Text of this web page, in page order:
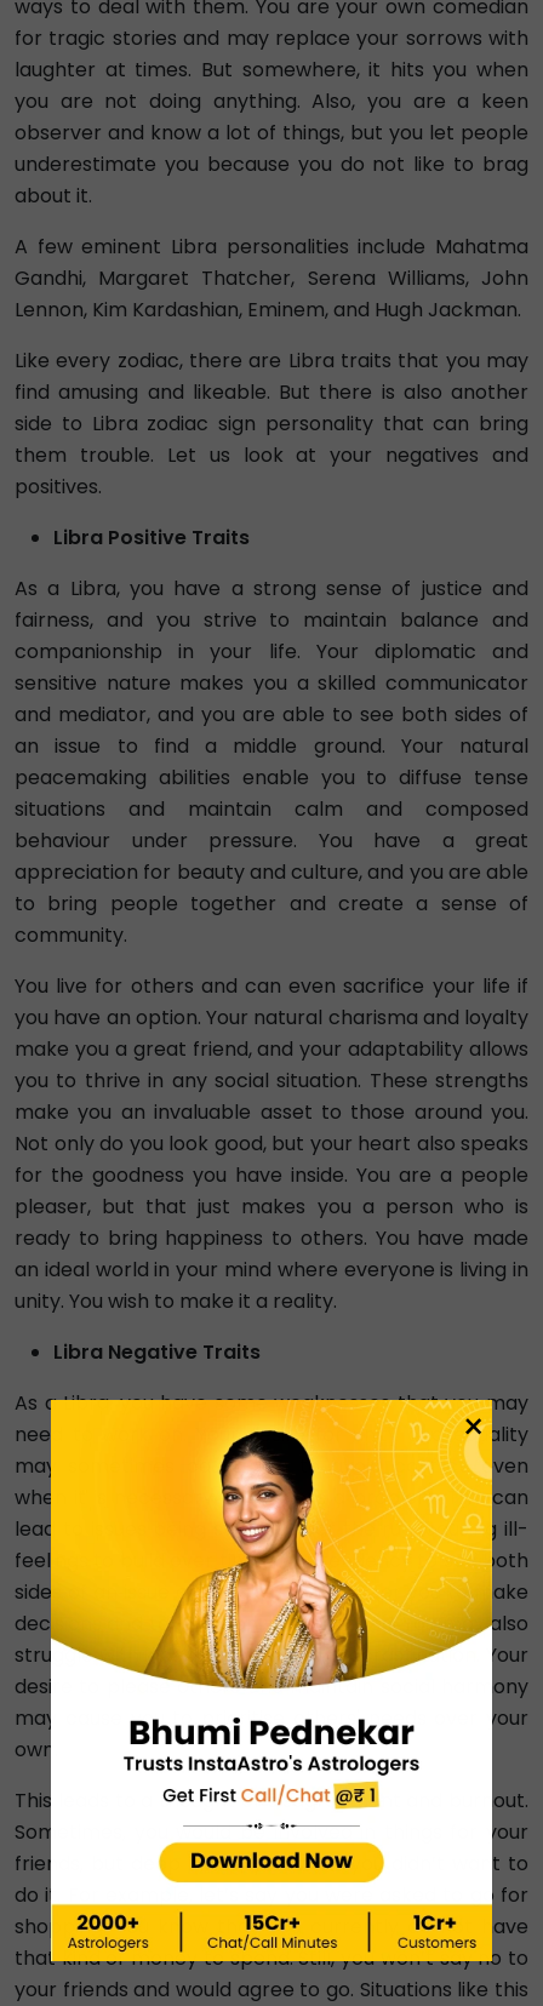
ways to deal with them. You are your own comedian
for tragic stories and may replace your sorrows with
laughter at times. But somewhere, it hits you when
you are not doing anything. Also, you are a keen
observer and know a lot of things, but you let people
underestimate you because you do not like to brag
about it.
A few eminent Libra personalities include Mahatma
Gandhi, Margaret Thatcher, Serena Williams, John
Lennon, Kim Kardashian, Eminem, and Hugh Jackman.
Like every zodiac, there are Libra traits that you may
find amusing and likeable. But there is also another
side to Libra zodiac sign personality that can bring
them trouble. Let us look at your negatives and
positives.
Libra Positive Traits
As a Libra, you have a strong sense of justice and
fairness, and you strive to maintain balance and
companionship in your life. Your diplomatic and
sensitive nature makes you a skilled communicator
and mediator, and you are able to see both sides of
an issue to find a middle ground. Your natural
peacemaking abilities enable you to diffuse tense
situations and maintain calm and composed
behaviour under pressure. You have a great
appreciation for beauty and culture, and you are able
to bring people together and create a sense of
community.
You live for others and can even sacrifice your life if
you have an option. Your natural charisma and loyalty
make you a great friend, and your adaptability allows
you to thrive in any social situation. These strengths
make you an invaluable asset to those around you.
Not only do you look good, but your heart also speaks
for the goodness you have inside. You are a people
pleaser, but that just makes you a person who is
ready to bring happiness to others. You have made
an ideal world in your mind where everyone is living in
unity. You wish to make it a reality.
Libra Negative Traits
As a Libra, you have some weaknesses that you may
need to work on. Your desire for unity and equality
may sometimes cause you to avoid conflict, even
when it is necessary to address a problem. This can
lead to issues being swept under the rug, causing ill-
feelings to build over time. Your tendency to see both
sides of an issue can make it difficult for you to make
decisions and take action when needed. You may also
struggle with indecisiveness and procrastination. Your
desire to please others and maintain social harmony
may cause you to prioritise others' needs over your
own.
This leads to a thought of disagreement and burnout.
Sometimes, you would be involved in things for your
friends, but deep inside, you know you didn’t want to
do it. For example, let’s say you were asked to go for
shopping. You know that you currently do not have
that kind of money to spend. Still, you won’t say no to
your friends and would agree to go. Situations like this
×